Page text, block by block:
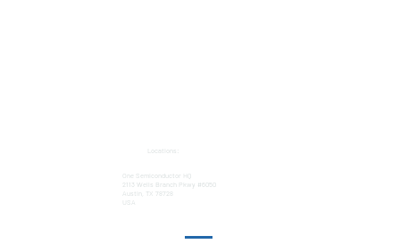
One Semiconductor HQ
2113 Wells Branch Pkwy #6050
Austin, TX 78728
USA
Locations: